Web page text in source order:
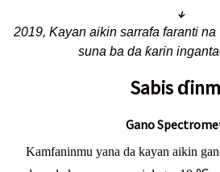
↓
2019, Kayan aikin sarrafa faranti
suna ba da ƙarin
Sabis
Gano
Kamfaninmu yana da kayan aikin